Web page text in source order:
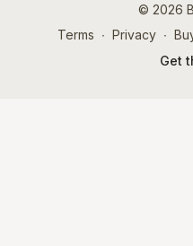
© 2026
Terms ∙ Privacy ∙
Get